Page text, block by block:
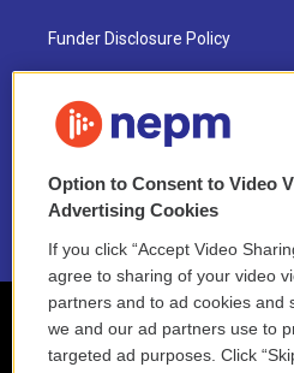
Funder Disclosure Policy
NEPM EEO Reports & Statement
2021 License Renewal
Option to Consent to Video
Advertising Cookies
If you click “Accept Video
agree to sharing of your video
partners and to ad cookies and
we and our ad partners use to
targeted ad purposes. Click